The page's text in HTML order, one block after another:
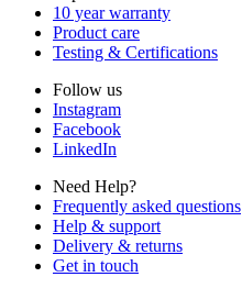
10 year warranty
Product care
Testing & Certifications
Follow us
Instagram
Facebook
LinkedIn
Need Help?
Frequently asked questions
Help & support
Delivery & returns
Get in touch